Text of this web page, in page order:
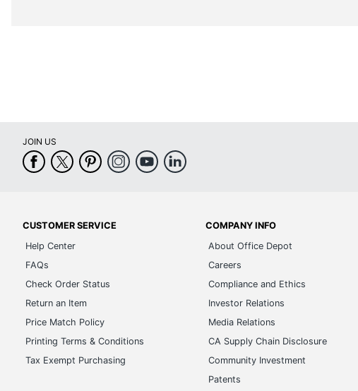
JOIN US
CUSTOMER SERVICE
Help Center
FAQs
Check Order Status
Return an Item
Price Match Policy
Printing Terms & Conditions
Tax Exempt Purchasing
COMPANY INFO
About Office Depot
Careers
Compliance and Ethics
Investor Relations
Media Relations
CA Supply Chain Disclosure
Community Investment
Patents